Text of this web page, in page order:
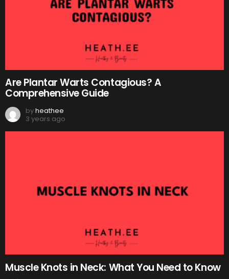
Are Plantar Warts Contagious? A
Comprehensive Guide
byheathee
3 years ago
Muscle Knots in Neck: What You Need to Know